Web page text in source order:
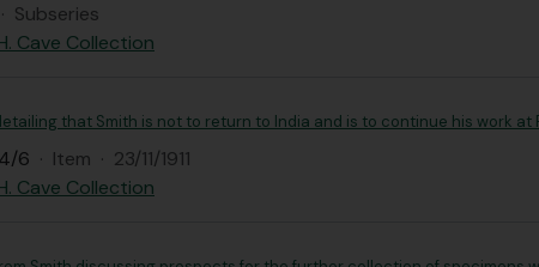
· Subseries
Cave Collection
that Smith is not to return to India and is to continue his work at
6 · Item · 23/11/1911
Cave Collection